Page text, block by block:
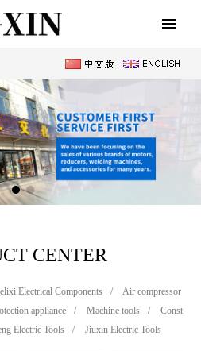
CENTER
Electrical Components /
Air compressor
appliance / Machine tools /
Const
Electric Tools / Jiuxin Electric Tools